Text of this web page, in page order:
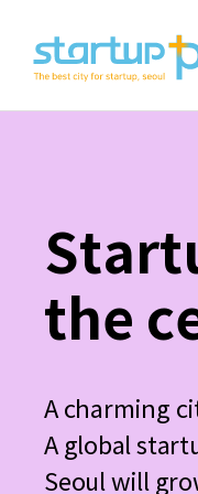
the
A charming
A global
Seoul will